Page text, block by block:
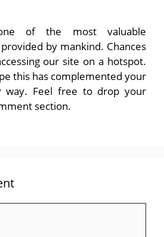
of the most valuable
by mankind. Chances
our site on a hotspot.
this has complemented your
way. Feel free to drop your
section.